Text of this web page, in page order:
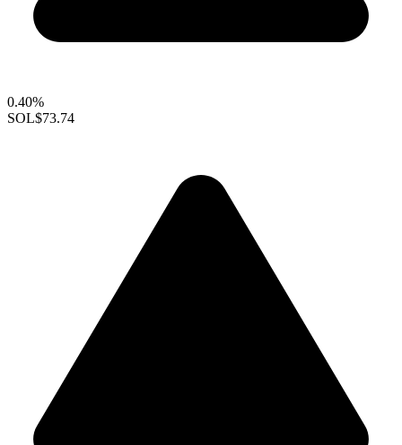
0.40%
SOL$73.74